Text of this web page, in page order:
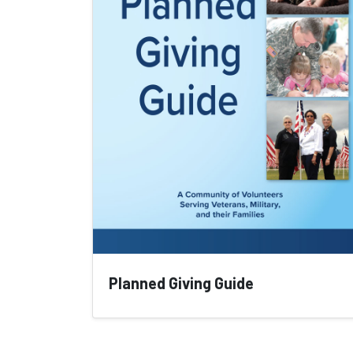
Planned Giving Guide